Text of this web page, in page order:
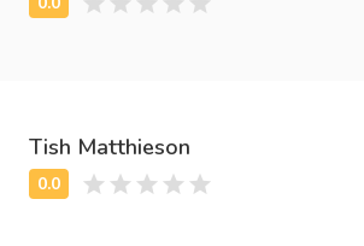
Tish Matthieson